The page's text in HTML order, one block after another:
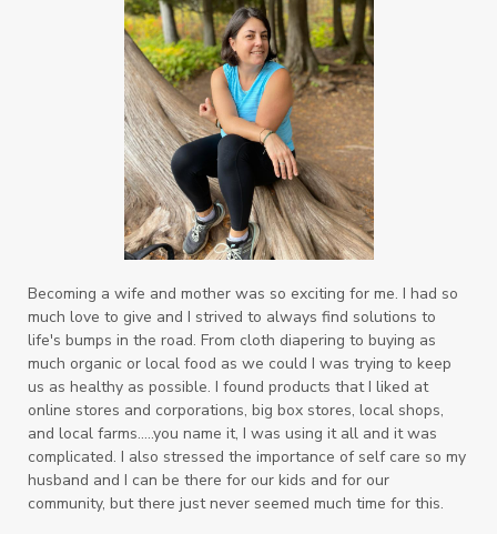
Becoming a wife and mother was so exciting for me. I had so
much love to give and I strived to always find solutions to
life's bumps in the road. From cloth diapering to buying as
much organic or local food as we could I was trying to keep
us as healthy as possible. I found products that I liked at
online stores and corporations, big box stores, local shops,
and local farms.....you name it, I was using it all and it was
complicated. I also stressed the importance of self care so my
husband and I can be there for our kids and for our
community, but there just never seemed much time for this.